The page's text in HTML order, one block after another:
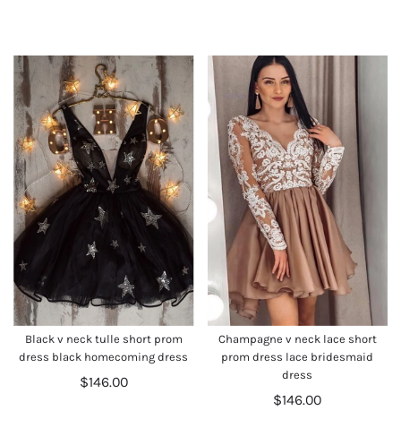
Black v neck tulle short prom
dress black homecoming dress
$146.00
Champagne v neck lace short
prom dress lace bridesmaid
dress
$146.00